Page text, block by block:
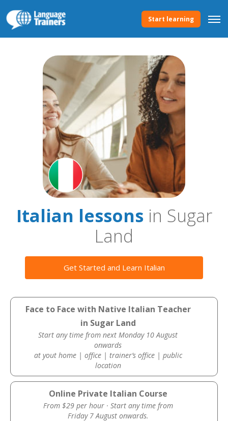
Start learning
Italian lessonsin Sugar
Land
Get Started and Learn Italian
Face to Face with Native Italian Teacher
in Sugar Land
Start any time from next Monday 10 August
onwards
at yout home | office | trainer’s office | public
location
Online Private Italian Course
From $29 per hour · Start any time from
Friday 7 August onwards.